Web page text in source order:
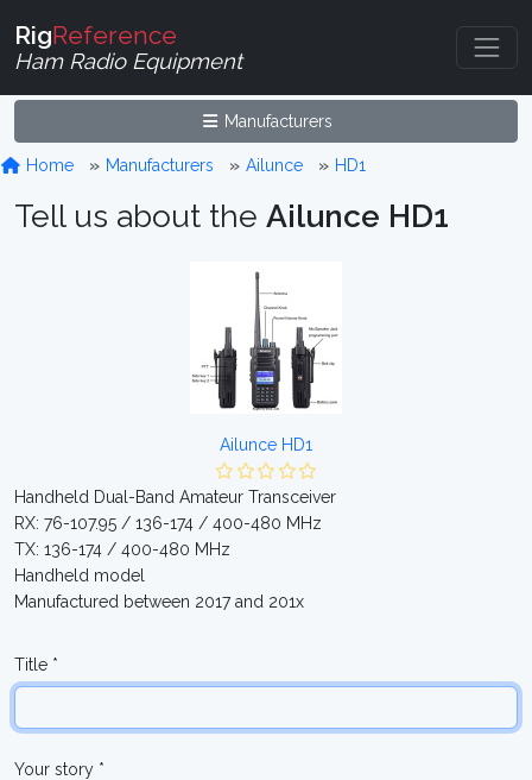
RigReference
Ham Radio Equipment
Manufacturers
Home Manufacturers Ailunce HD1
Tell us about the Ailunce HD1
Ailunce HD1
Handheld Dual-Band Amateur Transceiver
RX: 76-107.95 / 136-174 / 400-480 MHz
TX: 136-174 / 400-480 MHz
Handheld model
Manufactured between 2017 and 201x
Title *
Your story *